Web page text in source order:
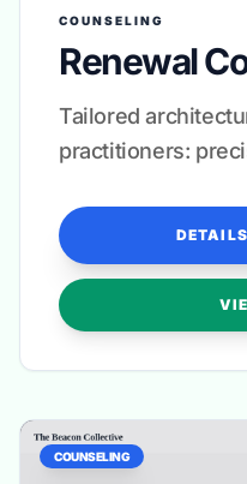
COUNSELING
Renewal
Tailored
practitioners:
COUNSELING